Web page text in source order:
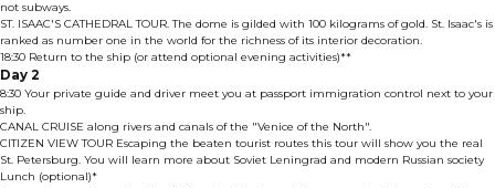
not subways.
ST. ISAAC'S CATHEDRAL TOUR. The dome is gilded with 100 kilograms of gold. St. Isaac's is
ranked as number one in the world for the richness of its interior decoration.
18:30 Return to the ship (or attend optional evening activities)**
Day 2
8:30 Your private guide and driver meet you at passport immigration control next to your
ship.
CANAL CRUISE along rivers and canals of the "Venice of the North".
CITIZEN VIEW TOUR Escaping the beaten tourist routes this tour will show you the real
St. Petersburg. You will learn more about Soviet Leningrad and modern Russian society
Lunch (optional)*